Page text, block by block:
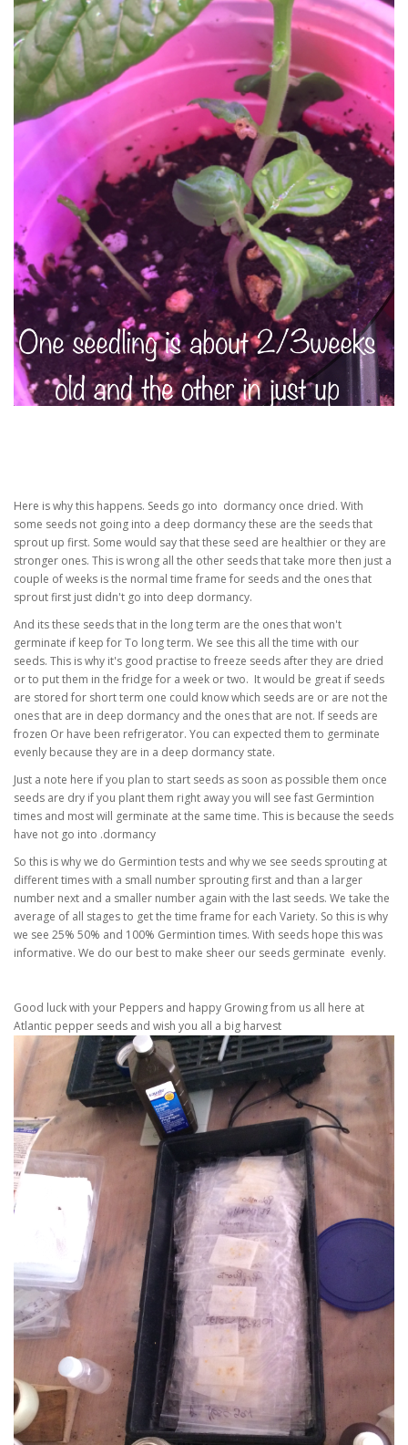
Here is why this happens. Seeds go into dormancy once dried. With
some seeds not going into a deep dormancy these are the seeds that
sprout up first. Some would say that these seed are healthier or they are
stronger ones. This is wrong all the other seeds that take more then just a
couple of weeks is the normal time frame for seeds and the ones that
sprout first just didn't go into deep dormancy.
And its these seeds that in the long term are the ones that won't
germinate if keep for To long term. We see this all the time with our
seeds. This is why it's good practise to freeze seeds after they are dried
or to put them in the fridge for a week or two. It would be great if seeds
are stored for short term one could know which seeds are or are not the
ones that are in deep dormancy and the ones that are not. If seeds are
frozen Or have been refrigerator. You can expected them to germinate
evenly because they are in a deep dormancy state.
Just a note here if you plan to start seeds as soon as possible them once
seeds are dry if you plant them right away you will see fast Germintion
times and most will germinate at the same time. This is because the seeds
have not go into .dormancy
So this is why we do Germintion tests and why we see seeds sprouting at
different times with a small number sprouting first and than a larger
number next and a smaller number again with the last seeds. We take the
average of all stages to get the time frame for each Variety. So this is why
we see 25% 50% and 100% Germintion times. With seeds hope this was
informative. We do our best to make sheer our seeds germinate evenly.
Good luck with your Peppers and happy Growing from us all here at
Atlantic pepper seeds and wish you all a big harvest